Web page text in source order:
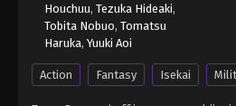
Houchuu, Tezuka Hideaki,
Tobita Nobuo, Tomatsu
Haruka, Yuuki Aoi
Action Fantasy Isekai